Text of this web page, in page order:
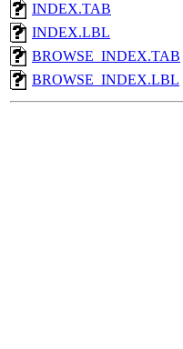
INDEX.TAB
INDEX.LBL
BROWSE_INDEX.TAB
BROWSE_INDEX.LBL